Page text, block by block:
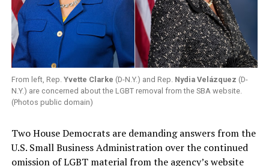
From left, Rep. Yvette Clarke (D-N.Y.) and Rep. Nydia Velázquez (D-
N.Y.) are concerned about the LGBT removal from the SBA website.
(Photos public domain)
Two House Democrats are demanding answers from the
U.S. Small Business Administration over the continued
omission of LGBT material from the agency’s website